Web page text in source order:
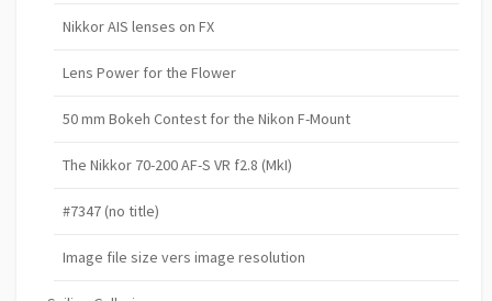
Nikkor AIS lenses on FX
Lens Power for the Flower
50 mm Bokeh Contest for the Nikon F-Mount
The Nikkor 70-200 AF-S VR f2.8 (MkI)
#7347 (no title)
Image file size vers image resolution